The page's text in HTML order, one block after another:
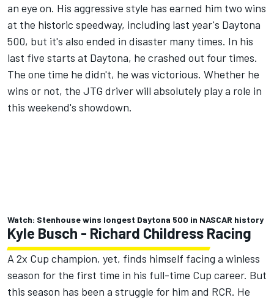
an eye on. His aggressive style has earned him two wins
at the historic speedway, including last year's Daytona
500, but it's also ended in disaster many times. In his
last five starts at Daytona, he crashed out four times.
The one time he didn't, he was victorious. Whether he
wins or not, the JTG driver will absolutely play a role in
this weekend's showdown.
Watch: Stenhouse wins longest Daytona 500 in NASCAR history
Kyle Busch - Richard Childress Racing
A 2x Cup champion, yet, finds himself facing a winless
season for the first time in his full-time Cup career. But
this season has been a struggle for him and RCR. He